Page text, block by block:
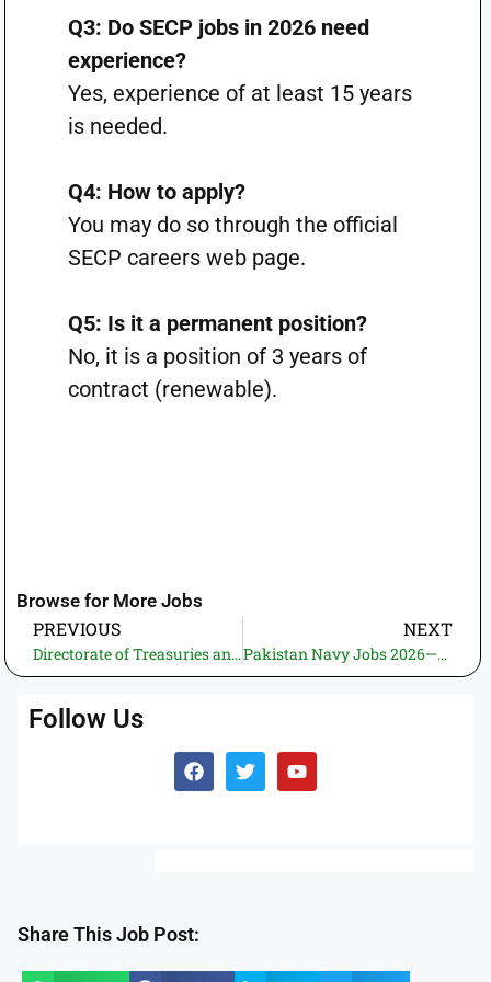
Q3: Do SECP jobs in 2026 need
experience?
Yes, experience of at least 15 years
is needed.
Q4: How to apply?
You may do so through the official
SECP careers web page.
Q5: Is it a permanent position?
No, it is a position of 3 years of
contract (renewable).
Browse for More Jobs
PREVIOUS
Directorate of Treasuries and Accounts, Khyber Pakhtunkhaw Jobs 2026—Apply Online | Latest Jobs in Government of Pakistan (Many Vacancies)
NEXT
Pakistan Navy Jobs 2026—Apply Online | Recent Govt. Jobs in Pakistan (PNS Karsaz Vacancies of instructor)
Follow Us
Share This Job Post: